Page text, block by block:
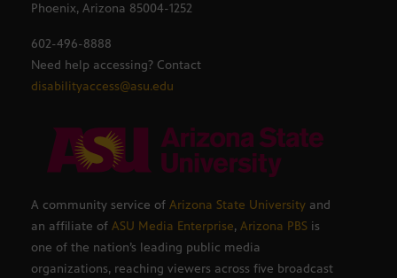
Phoenix, Arizona 85004-1252
602-496-8888
Need help accessing? Contact
disabilityaccess@asu.edu
A community service of Arizona State University and
an affiliate of ASU Media Enterprise, Arizona PBS is
one of the nation’s leading public media
organizations, reaching viewers across five broadcast